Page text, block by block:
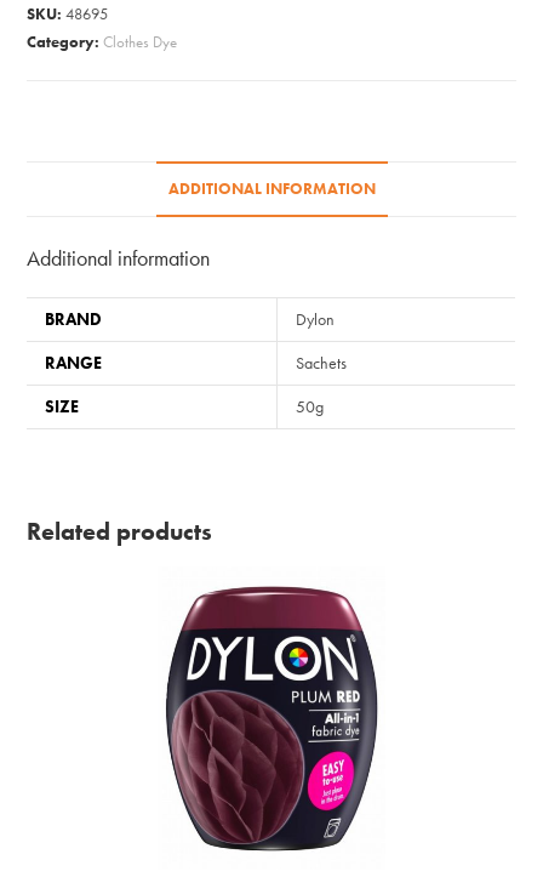
-
12
SKU:48695
Category:Clothes Dye
ADDITIONAL INFORMATION
Additional information
BRAND
Dylon
RANGE
Sachets
SIZE
50g
Related products